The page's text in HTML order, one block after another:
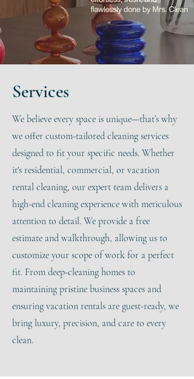
Services
We believe every space is unique—that’s why
we offer custom-tailored cleaning services
designed to fit your specific needs. Whether
it's residential, commercial, or vacation
rental cleaning, our expert team delivers a
high-end cleaning experience with meticulous
attention to detail. We provide a free
estimate and walkthrough, allowing us to
customize your scope of work for a perfect
fit. From deep-cleaning homes to
maintaining pristine business spaces and
ensuring vacation rentals are guest-ready, we
bring luxury, precision, and care to every
clean.